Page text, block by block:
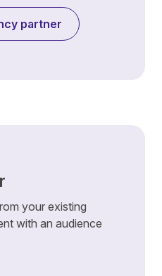
partner
your existing
with an audience